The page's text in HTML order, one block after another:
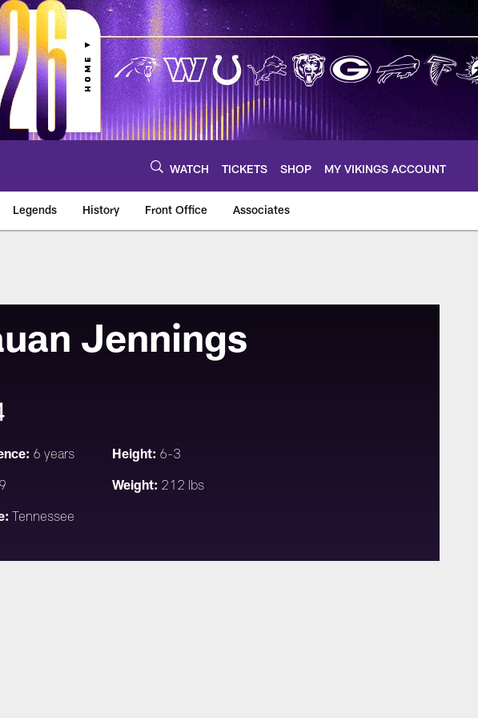
WATCH TICKETS SHOP MY VIKINGS ACCOUNT
Legends History Front Office Associates
Jennings
6 years Height: 6-3
Weight: 212 lbs
Tennessee